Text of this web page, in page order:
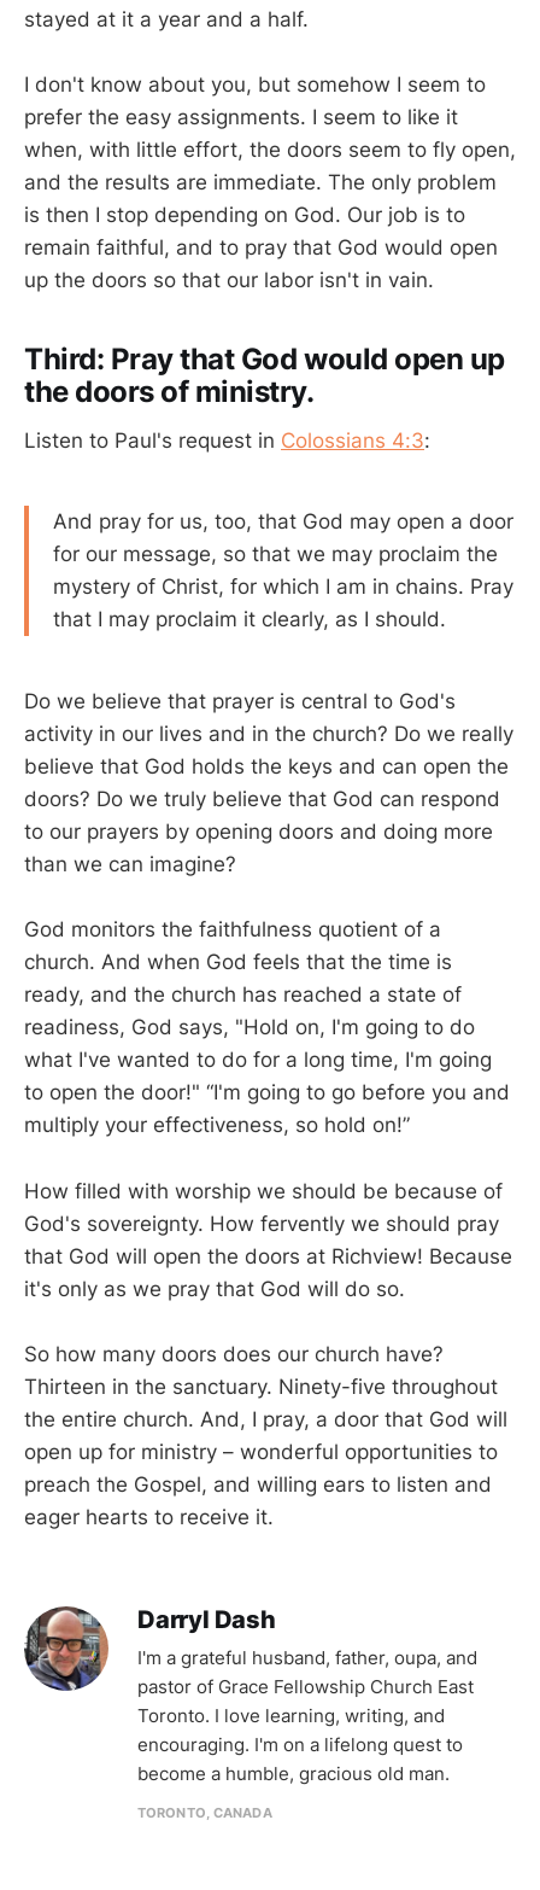
stayed at it a year and a half.
I don't know about you, but somehow I seem to
prefer the easy assignments. I seem to like it
when, with little effort, the doors seem to fly open,
and the results are immediate. The only problem
is then I stop depending on God. Our job is to
remain faithful, and to pray that God would open
up the doors so that our labor isn't in vain.
Third: Pray that God would open up
the doors of ministry.
Listen to Paul's request in Colossians 4:3:
And pray for us, too, that God may open a door
for our message, so that we may proclaim the
mystery of Christ, for which I am in chains. Pray
that I may proclaim it clearly, as I should.
Do we believe that prayer is central to God's
activity in our lives and in the church? Do we really
believe that God holds the keys and can open the
doors? Do we truly believe that God can respond
to our prayers by opening doors and doing more
than we can imagine?
God monitors the faithfulness quotient of a
church. And when God feels that the time is
ready, and the church has reached a state of
readiness, God says, "Hold on, I'm going to do
what I've wanted to do for a long time, I'm going
to open the door!" “I'm going to go before you and
multiply your effectiveness, so hold on!”
How filled with worship we should be because of
God's sovereignty. How fervently we should pray
that God will open the doors at Richview! Because
it's only as we pray that God will do so.
So how many doors does our church have?
Thirteen in the sanctuary. Ninety-five throughout
the entire church. And, I pray, a door that God will
open up for ministry – wonderful opportunities to
preach the Gospel, and willing ears to listen and
eager hearts to receive it.
Darryl Dash
I'm a grateful husband, father, oupa, and
pastor of Grace Fellowship Church East
Toronto. I love learning, writing, and
encouraging. I'm on a lifelong quest to
become a humble, gracious old man.
TORONTO, CANADA